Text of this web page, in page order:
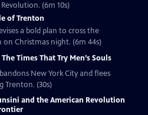
(6m 10s)
of Trenton
a bold plan to cross the
on Christmas night. (6m 44s)
Times That Try Men’s Souls
New York City and flees
Trenton. (30s)
and the American Revolution